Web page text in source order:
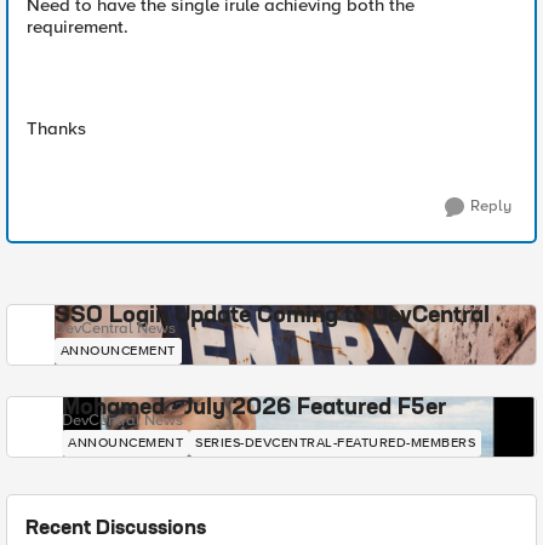
Need to have the single irule achieving both the
requirement.
Thanks
Reply
SSO Login Update Coming to DevCentral
DevCentral News
ANNOUNCEMENT
Mohamed - July 2026 Featured F5er
DevCentral News
ANNOUNCEMENT SERIES-DEVCENTRAL-FEATURED-MEMBERS
Recent Discussions